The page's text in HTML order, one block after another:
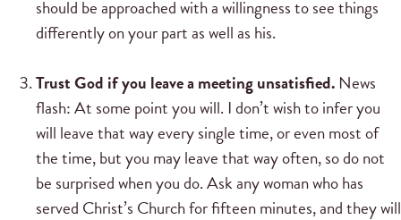
should be approached with a willingness to see things
differently on your part as well as his.
Trust God if you leave a meeting unsatisfied. News
flash: At some point you will. I don’t wish to infer you
will leave that way every single time, or even most of
the time, but you may leave that way often, so do not
be surprised when you do. Ask any woman who has
served Christ’s Church for fifteen minutes, and they will